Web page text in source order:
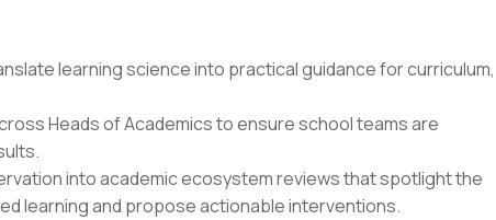
learning science into practical guidance for curriculum,
Heads of Academics to ensure school teams are
into academic ecosystem reviews that spotlight the
learning and propose actionable interventions.